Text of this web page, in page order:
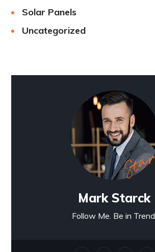
Solar Panels
Uncategorized
Mark Starck
Follow Me. Be in Trend.